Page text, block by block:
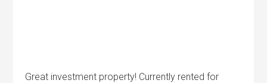
Great investment property! Currently rented for